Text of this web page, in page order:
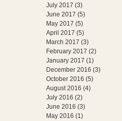
July 2017 (3)
June 2017 (5)
May 2017 (5)
April 2017 (5)
March 2017 (3)
February 2017 (2)
January 2017 (1)
December 2016 (3)
October 2016 (5)
August 2016 (4)
July 2016 (2)
June 2016 (3)
May 2016 (1)